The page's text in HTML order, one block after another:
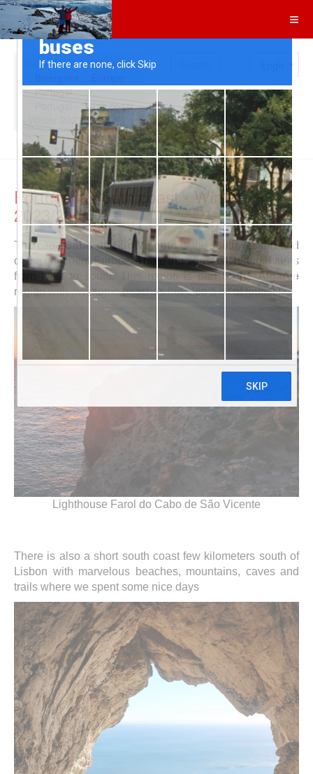
You are here: Home
Portugal
Portugal - South coast
- Winter 2023/24
Portugal - South coast - Winter
2023/24
The capeCabo de São Vicenteis the southwestern end
of the continent Europe. There the coast of Portugal turns
from west to south. This region is part of theAlgarve
region with awesome beaches but also a lot of tourists.
Lighthouse Farol do Cabo de São Vicente
There is also a short south coast few kilometers south of
Lisbon with marvelous beaches, mountains, caves and
trails where we spent some nice days